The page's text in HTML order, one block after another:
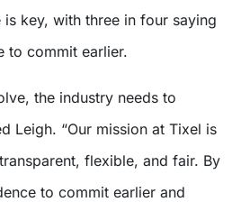
key, with three in four saying
to commit earlier.
the industry needs to
Leigh. “Our mission at Tixel is
flexible, and fair. By
to commit earlier and